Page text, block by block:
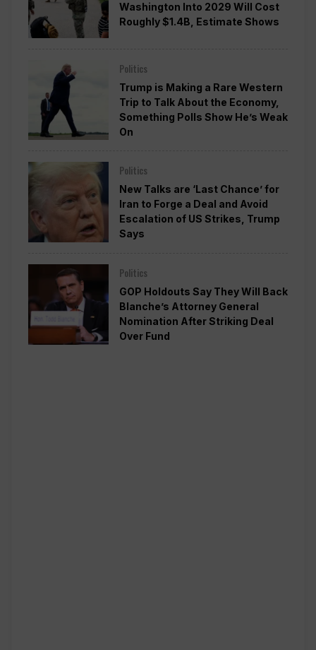
Washington Into 2029 Will Cost
Roughly $1.4B, Estimate Shows
Politics
Trump is Making a Rare Western
Trip to Talk About the Economy,
Something Polls Show He’s Weak
On
Politics
New Talks are ‘Last Chance’ for
Iran to Forge a Deal and Avoid
Escalation of US Strikes, Trump
Says
Politics
GOP Holdouts Say They Will Back
Blanche’s Attorney General
Nomination After Striking Deal
Over Fund